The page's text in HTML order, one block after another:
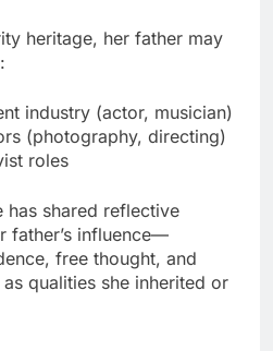
heritage, her father may
industry (actor, musician)
(photography, directing)
roles
has shared reflective
father’s influence—
free thought, and
qualities she inherited or